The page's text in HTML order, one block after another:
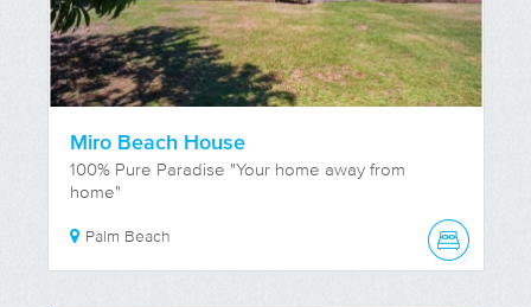
Miro Beach House
100% Pure Paradise "Your home away from
home"
Palm Beach